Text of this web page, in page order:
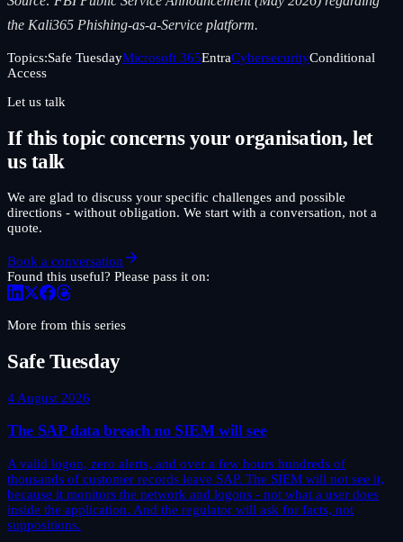
the Kali365 Phishing-as-a-Service platform.
Topics:Safe TuesdayMicrosoft 365EntraCybersecurityConditional
Access
Let us talk
If this topic concerns your organisation, let
us talk
We are glad to discuss your specific challenges and possible
directions - without obligation. We start with a conversation, not a
quote.
Book a conversation
Found this useful? Please pass it on:
More from this series
Safe Tuesday
4 August 2026
The SAP data breach no SIEM will see
A valid logon, zero alerts, and over a few hours hundreds of
thousands of customer records leave SAP. The SIEM will not see it,
because it monitors the network and logons - not what a user does
inside the application. And the regulator will ask for facts, not
suppositions.